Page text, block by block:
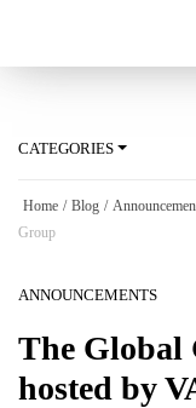
CATEGORIES
Home / Blog /
Group
ANNOUNCEMENTS
The Global
hosted by